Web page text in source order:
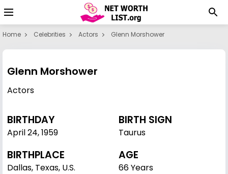
Home Celebrities Actors Glenn Morshower
Glenn Morshower
Actors
BIRTHDAY
April 24,1959
BIRTH SIGN
Taurus
BIRTHPLACE
Dallas, Texas, U.S.
AGE
66 Years